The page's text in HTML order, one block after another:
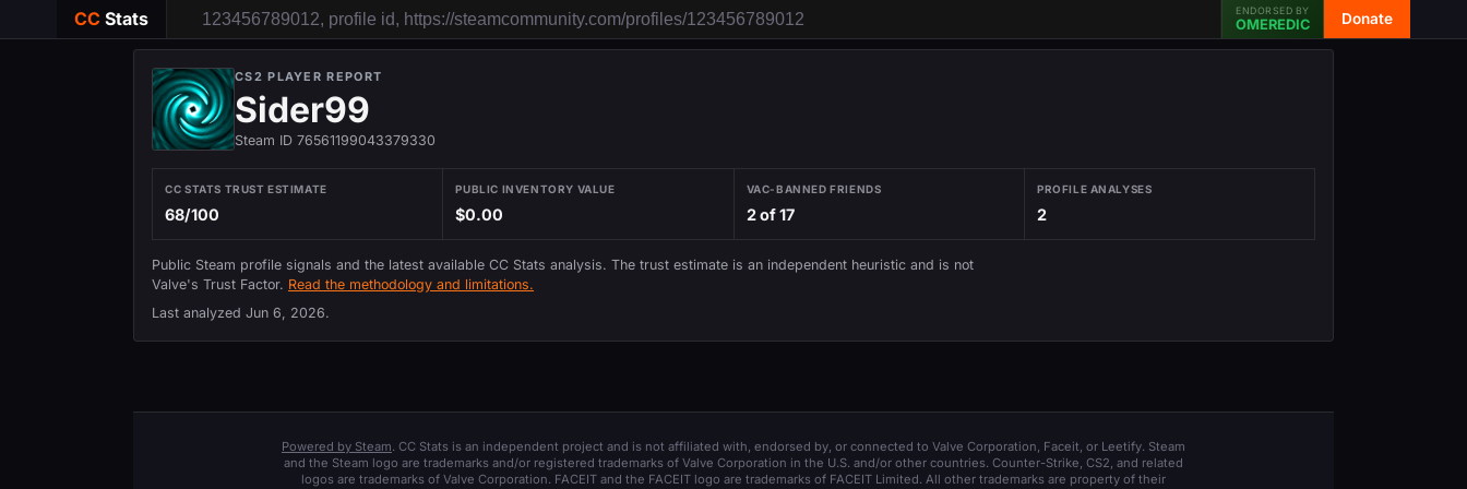
CC Stats ENDORSED BY
OMEREDIC Donate
CS2 PLAYER REPORT
Sider99
Steam ID 76561199043379330
CC STATS TRUST ESTIMATE
68/100
PUBLIC INVENTORY VALUE
$0.00
VAC-BANNED FRIENDS
2 of 17
PROFILE ANALYSES
2
Public Steam profile signals and the latest available CC Stats analysis. The trust estimate is an independent heuristic and is not
Valve's Trust Factor. Read the methodology and limitations.
Last analyzed Jun 6, 2026.
Powered by Steam. CC Stats is an independent project and is not affiliated with, endorsed by, or connected to Valve Corporation, Faceit, or Leetify. Steam
and the Steam logo are trademarks and/or registered trademarks of Valve Corporation in the U.S. and/or other countries. Counter-Strike, CS2, and related
logos are trademarks of Valve Corporation. FACEIT and the FACEIT logo are trademarks of FACEIT Limited. All other trademarks are property of their